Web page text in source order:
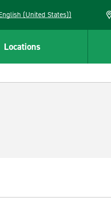
(English (United States))
Locations